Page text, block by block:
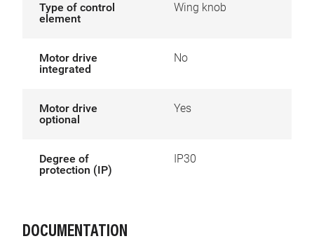
Type of control
element
Wing knob
Motor drive
integrated
No
Motor drive
optional
Yes
Degree of
protection (IP)
IP30
DOCUMENTATION